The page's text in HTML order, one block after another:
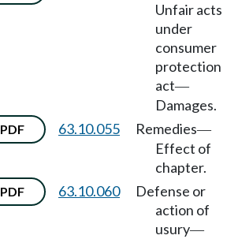
Unfair acts
under
consumer
protection
act—
Damages.
PDF 63.10.055 Remedies—
Effect of
chapter.
PDF 63.10.060
Defense or
action of
usury—